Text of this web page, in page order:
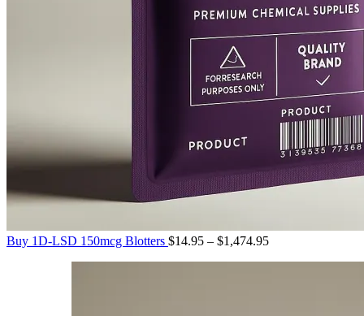
Buy 1D-LSD 150mcg Blotters $14.95 – $1,474.95Price